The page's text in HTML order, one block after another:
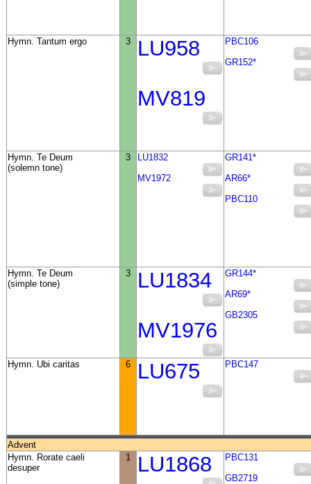
Hymn. Tantum ergo 3 LU958
MV819
PBC106
GR152*
Hymn. Te Deum
(solemn tone)
3
LU1832
MV1972
GR141*
AR66*
PBC110
Hymn. Te Deum
(simple tone)
3 LU1834
MV1976
GR144*
AR69*
GB2305
Hymn. Ubi caritas 6 LU675 PBC147
Advent
Hymn. Rorate caeli
desuper
1 LU1868
PBC131
GB2719